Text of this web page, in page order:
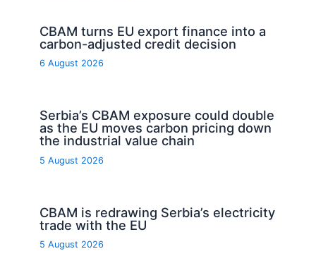
CBAM turns EU export finance into a
carbon-adjusted credit decision
6 August 2026
Serbia’s CBAM exposure could double
as the EU moves carbon pricing down
the industrial value chain
5 August 2026
CBAM is redrawing Serbia’s electricity
trade with the EU
5 August 2026